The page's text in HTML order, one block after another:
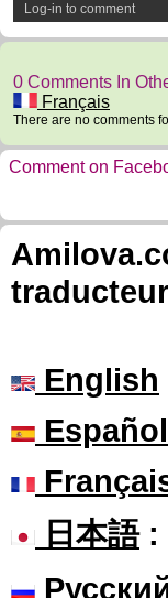
Log-in to comment
0 Comments In
Français
There are no comments
Comment on
English
Español
日本語: